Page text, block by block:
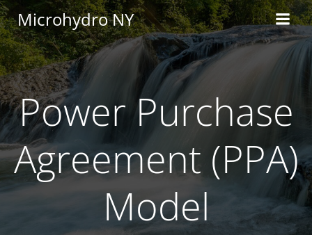
Skip
to
content
Microhydro NY
Power Purchase
Agreement (PPA)
Model